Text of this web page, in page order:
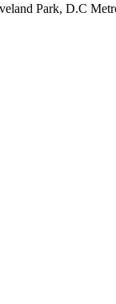
Park, D.C